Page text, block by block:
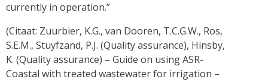
currently in operation.”
(Citaat: Zuurbier, K.G., van Dooren, T.C.G.W., Ros,
S.E.M., Stuyfzand, P.J. (Quality assurance), Hinsby,
K. (Quality assurance) – Guide on using ASR-
Coastal with treated wastewater for irrigation –